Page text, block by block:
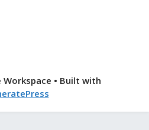
• Built with